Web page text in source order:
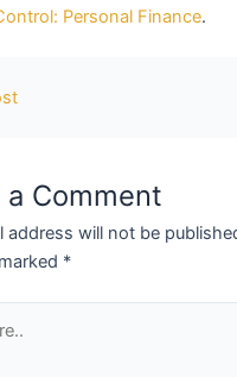
Personal Finance.
a Comment
address will not be
*